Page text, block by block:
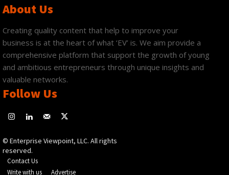
About Us
Creating quality content that help to improve your
business is at the heart of what ‘EV’ is. We aim provide a
comprehensive platform that support the growth of young
and ambitious entrepreneurs through unique insights and
valuable networks.
Follow Us
© Enterprise Viewpoint, LLC. All rights
reserved.
Contact Us
Write with us
Advertise